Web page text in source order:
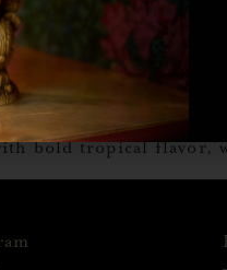
bold tropical